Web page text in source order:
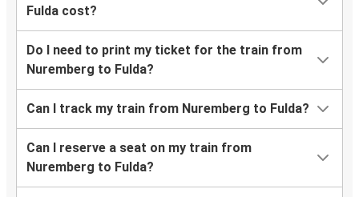
Fulda cost?
Do I need to print my ticket for the train from
Nuremberg to Fulda?
Can I track my train from Nuremberg to Fulda?
Can I reserve a seat on my train from
Nuremberg to Fulda?